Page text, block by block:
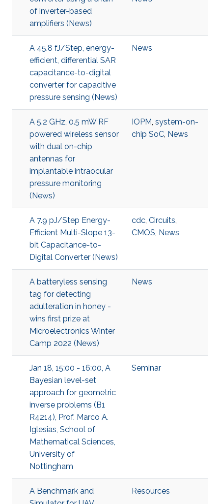
of inverter-based
amplifiers (News)
A 45.8 fJ/Step, energy-
efficient, differential SAR
capacitance-to-digital
converter for capacitive
pressure sensing (News)
News
A 5.2 GHz, 0.5 mW RF
powered wireless sensor
with dual on-chip
antennas for
implantable intraocular
pressure monitoring
(News)
IOPM, system-on-
chip SoC, News
A 7.9 pJ/Step Energy-
Efficient Multi-Slope 13-
bit Capacitance-to-
Digital Converter (News)
cdc, Circuits,
CMOS, News
A batteryless sensing
tag for detecting
adulteration in honey -
wins first prize at
Microelectronics Winter
Camp 2022 (News)
News
Jan 18, 15:00 - 16:00, A
Bayesian level-set
approach for geometric
inverse problems (B1
R4214), Prof. Marco A.
Iglesias, School of
Mathematical Sciences,
University of
Nottingham
Seminar
A Benchmark and
Resources